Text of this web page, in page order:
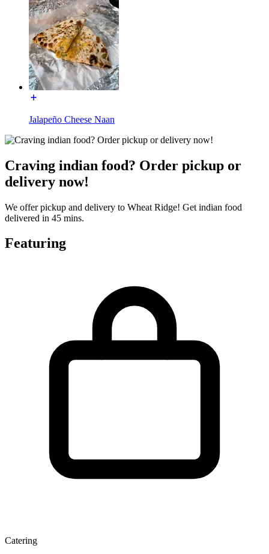
Jalapeño Cheese Naan
Craving indian food? Order pickup or
delivery now!
We offer pickup and delivery to Wheat Ridge! Get indian food
delivered in 45 mins.
Featuring
Catering